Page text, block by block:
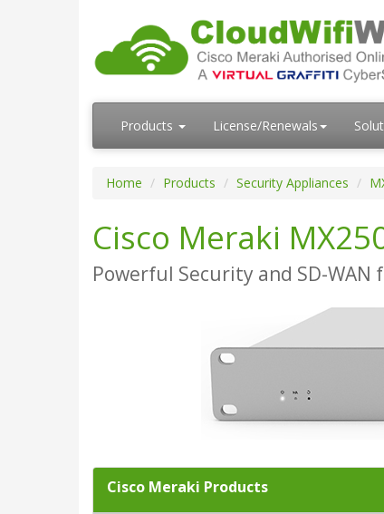
Products License/Renewals
Home Products Security Appliances
Cisco Meraki
Powerful Security and SD-WAN
Cisco Meraki Products